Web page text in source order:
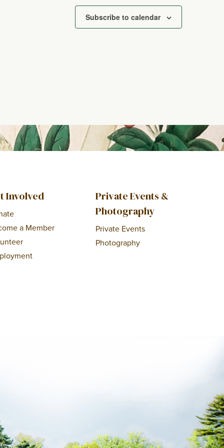
Subscribe to calendar
Involved
a Member
Private Events &
Photography
Private Events
Photography